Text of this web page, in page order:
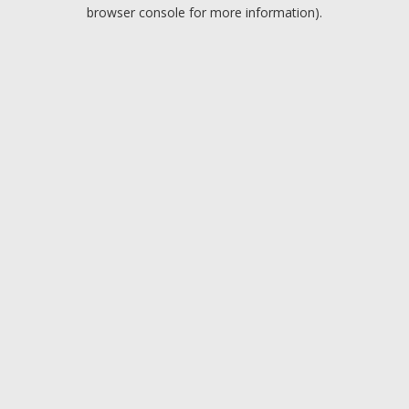
browser console for more information).